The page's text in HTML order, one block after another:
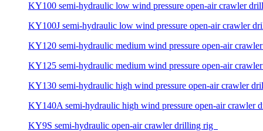
KY100 semi-hydraulic low wind pressure open-air crawler
KY100J semi-hydraulic low wind pressure open-air crawler
KY120 semi-hydraulic medium wind pressure open-air
KY125 semi-hydraulic medium wind pressure open-air
KY130 semi-hydraulic high wind pressure open-air crawler
KY140A semi-hydraulic high wind pressure open-air crawler
KY9S semi-hydraulic open-air crawler drilling rig